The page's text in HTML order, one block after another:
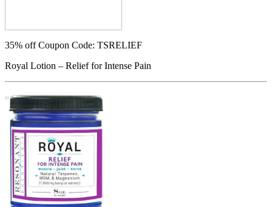
35% offCoupon Code: TSRELIEF
Royal Lotion – Relief for Intense Pain